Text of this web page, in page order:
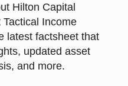
Hilton Capital
Tactical Income
latest factsheet that
updated asset
and more.